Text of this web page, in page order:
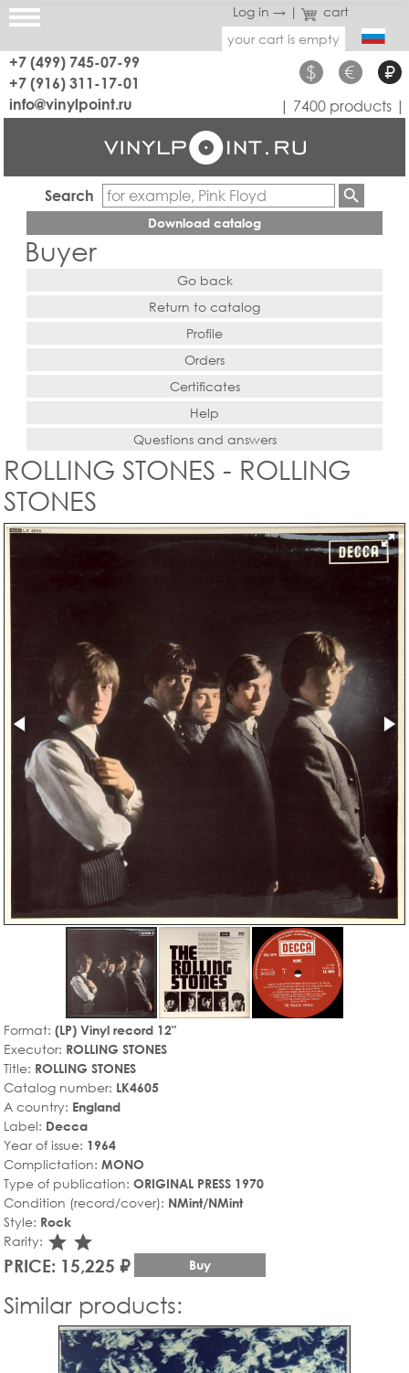
Log in → |
cart
your cart is empty
+7 (499) 745-07-99
+7 (916) 311-17-01
$ € ₽
info@vinylpoint.ru | 7400 products |
Search
Download catalog
Buyer
Go back
Return to catalog
Profile
Orders
Certificates
Help
Questions and answers
ROLLING STONES - ROLLING
STONES
Format: (LP) Vinyl record 12"
Executor: ROLLING STONES
Title: ROLLING STONES
Catalog number: LK4605
A country: England
Label: Decca
Year of issue: 1964
Complictation: MONO
Type of publication: ORIGINAL PRESS 1970
Condition (record/cover): NMint/NMint
Style: Rock
Rarity: star_rate
star_rate
PRICE: 15,225 ₽ Buy
Similar products: